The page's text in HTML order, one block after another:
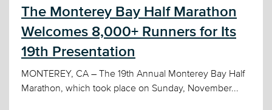
The Monterey Bay Half Marathon
Welcomes 8,000+ Runners for Its
19th Presentation
MONTEREY, CA – The 19th Annual Monterey Bay Half
Marathon, which took place on Sunday, November...